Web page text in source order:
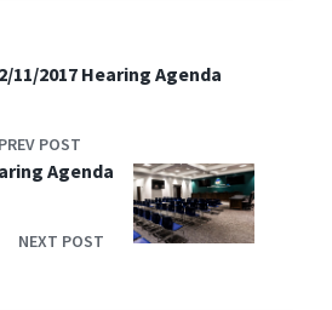
11/2017 Hearing Agenda
PREV POST
Agenda
NEXT POST